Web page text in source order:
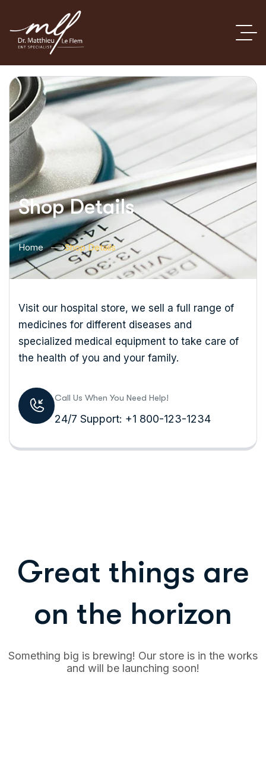
Shop Details
Home Shop Details
Visit our hospital store, we sell a full range of
medicines for different diseases and
specialized medical equipment to take care of
the health of you and your family.
Call Us When You Need Help!
24/7 Support: +1 800-123-1234
Great things are
on the horizon
Something big is brewing! Our store is in the works
and will be launching soon!